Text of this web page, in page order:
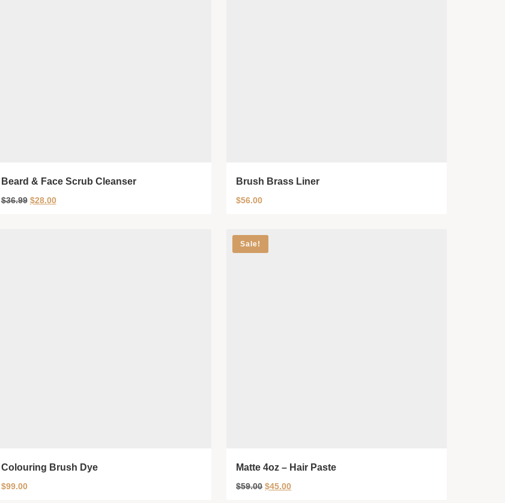
Beard & Face Scrub Cleanser
$36.99 $28.00
Brush Brass Liner
$56.00
Colouring Brush Dye
$99.00
Sale!
Matte 4oz – Hair Paste
$59.00 $45.00